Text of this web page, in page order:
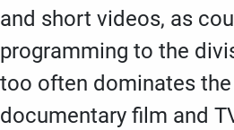
and short videos, as
programming to the
too often dominates
documentary film and